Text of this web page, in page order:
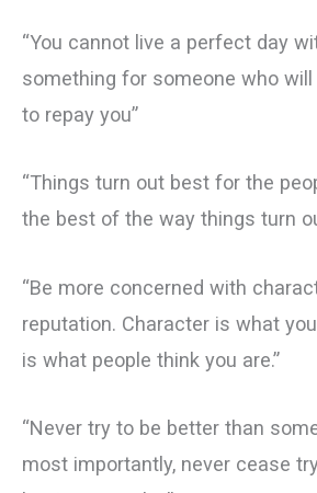
“You cannot live a perfect day
something for someone who will
to repay you”
“Things turn out best for the
the best of the way things turn
“Be more concerned with
reputation. Character is what
is what people think you are.”
“Never try to be better than
most importantly, never cease